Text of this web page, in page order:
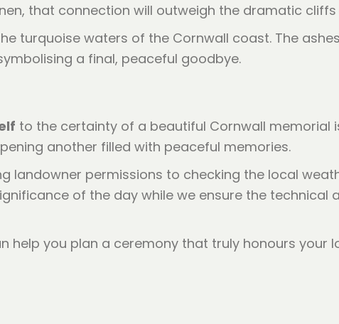
that connection will outweigh the dramatic cliffs
to the certainty of a beautiful Cornwall memorial
another filled with peaceful memories.
landowner permissions to checking the local
of the day while we ensure the technical
help you plan a ceremony that truly honours your